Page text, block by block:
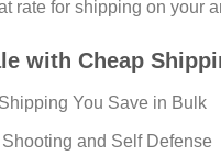
rate for shipping on your
with Cheap
You Save in Bulk
Shooting and Self Defense